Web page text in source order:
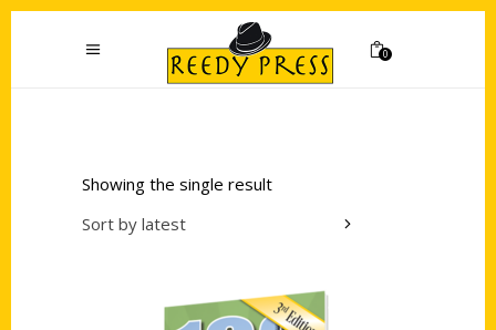
0
Showing the single result
Sort by latest